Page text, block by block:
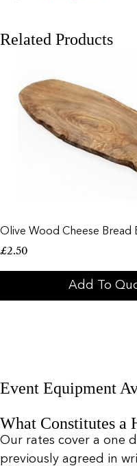
Related Products
Olive Wood Cheese Bread
£2.50
Add To
Event Equipment
What Constitutes a
Our rates cover a one
previously agreed in